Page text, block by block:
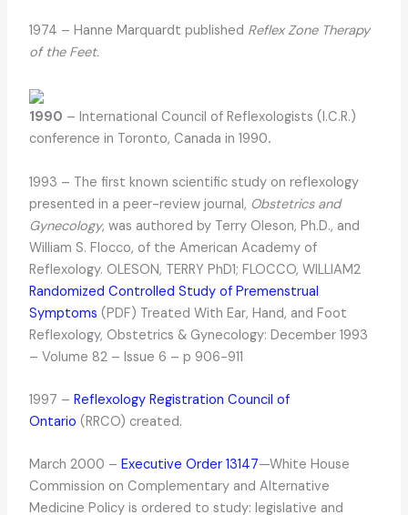
1974 – Hanne Marquardt published Reflex Zone Therapy
of the Feet.
1990 – International Council of Reflexologists (I.C.R.)
conference in Toronto, Canada in 1990.
1993 – The first known scientific study on reflexology
presented in a peer-review journal, Obstetrics and
Gynecology, was authored by Terry Oleson, Ph.D., and
William S. Flocco, of the American Academy of
Reflexology. OLESON, TERRY PhD1; FLOCCO, WILLIAM2
Randomized Controlled Study of Premenstrual
Symptoms (PDF) Treated With Ear, Hand, and Foot
Reflexology, Obstetrics & Gynecology: December 1993
– Volume 82 – Issue 6 – p 906-911
1997 – Reflexology Registration Council of
Ontario (RRCO) created.
March 2000 – Executive Order 13147—White House
Commission on Complementary and Alternative
Medicine Policy is ordered to study: legislative and